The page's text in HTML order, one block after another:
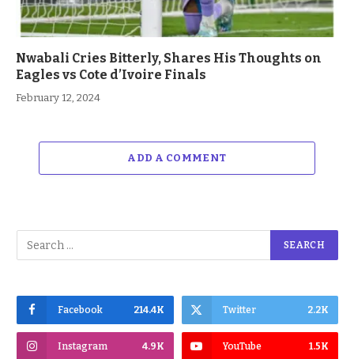
Nwabali Cries Bitterly, Shares His Thoughts on
Eagles vs Cote d’Ivoire Finals
February 12, 2024
ADD A COMMENT
Facebook 214.4K Twitter 2.2K
Instagram 4.9K YouTube 1.5K